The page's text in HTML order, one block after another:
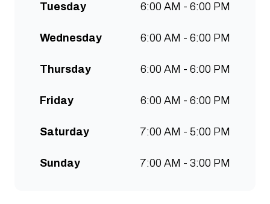
available at all stores.
Tuesday 6:00 AM - 6:00 PM
Wednesday 6:00 AM - 6:00 PM
Thursday 6:00 AM - 6:00 PM
Friday 6:00 AM - 6:00 PM
Saturday 7:00 AM - 5:00 PM
Sunday 7:00 AM - 3:00 PM